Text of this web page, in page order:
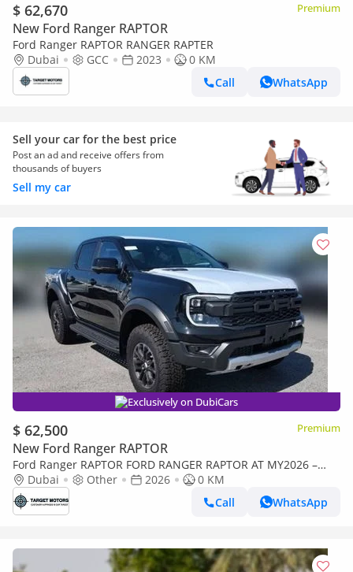
$ 62,670 Premium
New Ford Ranger RAPTOR
Ford Ranger RAPTOR RANGER RAPTER
Dubai
GCC 2023
0 KM
Call
WhatsApp
Sell your car for the best price
Post an ad and receive offers from
thousands of buyers
Sell my car
Exclusively on DubiCars
$ 62,500 Premium
New Ford Ranger RAPTOR
Ford Ranger RAPTOR FORD RANGER RAPTOR AT MY2026 –
BLACK
Dubai Other 2026
0 KM
Call
WhatsApp